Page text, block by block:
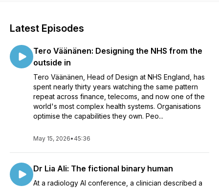
Latest Episodes
Tero Väänänen: Designing the NHS from the
outside in
Tero Väänänen, Head of Design at NHS England, has
spent nearly thirty years watching the same pattern
repeat across finance, telecoms, and now one of the
world's most complex health systems. Organisations
optimise the capabilities they own. Peo...
May 15, 2026• 45:36
Dr Lia Ali: The fictional binary human
At a radiology AI conference, a clinician described a